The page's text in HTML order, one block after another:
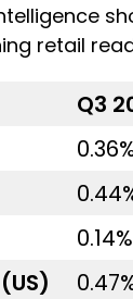
retail
Q3
0.14%